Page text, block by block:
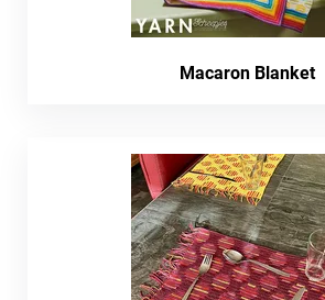
Macaron Blanket